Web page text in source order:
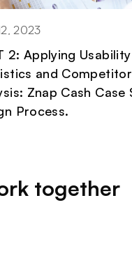
2023
2: Applying Usability
and Competitor
Znap Cash Case
Process.
together